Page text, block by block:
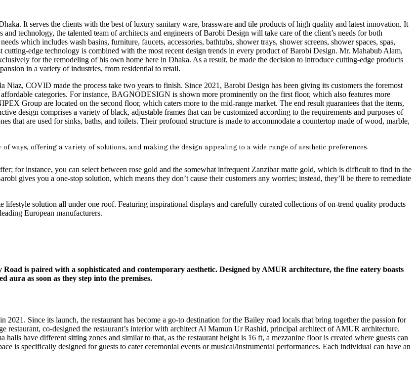
It serves the clients with the best of luxury sanitary ware, brassware and tile products of high quality and latest innovation. It
technology, the talented team of architects and engineers of Barobi Design will take care of the client’s needs for both
which includes wash basins, furniture, faucets, accessories, bathtubs, shower trays, shower screens, shower spaces, spas,
edge technology is combined with the most recent design trends in every product of Barobi Design. Mr. Mahabub Alam,
for the remodeling of his own home here in Dhaka. As a result, he made the decision to introduce cutting-edge products
in a variety of industries, from residential to retail.
COVID made the process take two years to finish. Since 2021, Barobi Design has been giving its customers the foremost
categories. For instance, BAGNODESIGN is shown more prominently on the first floor, which also features more
Group are located on the second floor, which caters more to the mid-range market. The end result guarantees that the items,
design comprises a variety of black, adjustable frames that can be customized according to the requirements and purposes of
are used for sinks, baths, and toilets. Their profound structure is made to accommodate a countertop made of wood, marble,
ways, offering a variety of solutions, and making the design appealing to a wide range of aesthetic preferences.
for instance, you can select between rose gold and the somewhat infrequent Zanzibar matte gold, which is difficult to find in the
gives you a one-stop solution, which means they don’t cause their customers any worries; instead, they’ll be there to remediate
lifestyle solution all under one roof. Featuring inspirational displays and carefully curated collections of on-trend quality products
European manufacturers.
is paired with a sophisticated and contemporary aesthetic. Designed by AMUR architecture, the fine eatery boasts
aura as soon as they step into the premises.
2021. Since its launch, the restaurant has become a go-to destination for the Bailey road locals that bring together the passion for
co-designed the restaurant’s interior with architect Al Mamun Ur Rashid, principal architect of AMUR architecture.
have different sitting zones and similar to that, as the restaurant height is 16 ft, a mezzanine floor is created where guests can
is specifically designed for guests to cater ceremonial events or musical/instrumental performances. Each individual can have an